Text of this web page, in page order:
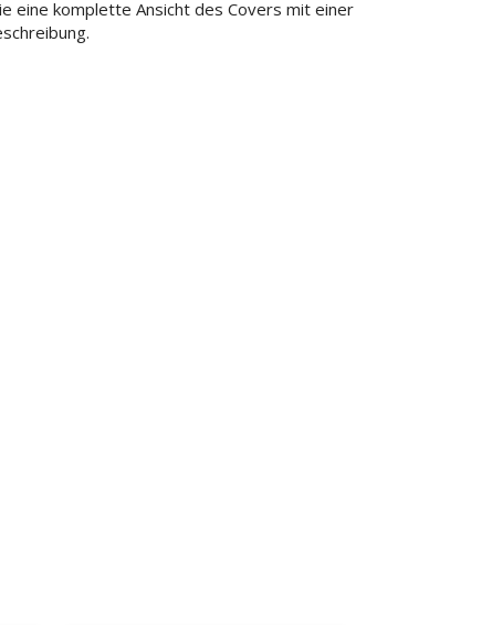
eine komplette Ansicht des Covers mit einer